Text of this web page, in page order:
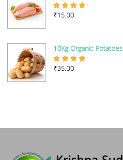
Rated
₹15.00
10Kg Organic Potatoes
Rated
₹35.00